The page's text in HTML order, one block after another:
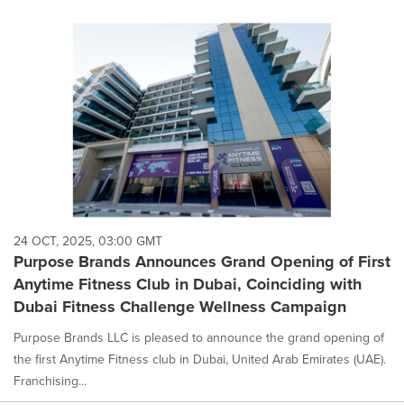
24 OCT, 2025, 03:00 GMT
Purpose Brands Announces Grand Opening of First
Anytime Fitness Club in Dubai, Coinciding with
Dubai Fitness Challenge Wellness Campaign
Purpose Brands LLC is pleased to announce the grand opening of
the first Anytime Fitness club in Dubai, United Arab Emirates (UAE).
Franchising...